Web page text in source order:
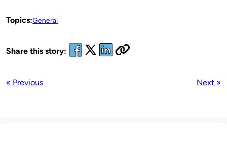
Topics:General
Share this story:
« Previous Next »